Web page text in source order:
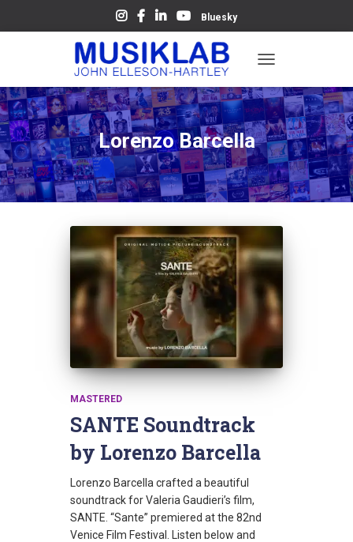
Bluesky
NAVIGATION
Lorenzo Barcella
MASTERED
SANTE Soundtrack
by Lorenzo Barcella
Lorenzo Barcella crafted a beautiful
soundtrack for Valeria Gaudieri’s film,
SANTE. “Sante” premiered at the 82nd
Venice Film Festival. Listen below and